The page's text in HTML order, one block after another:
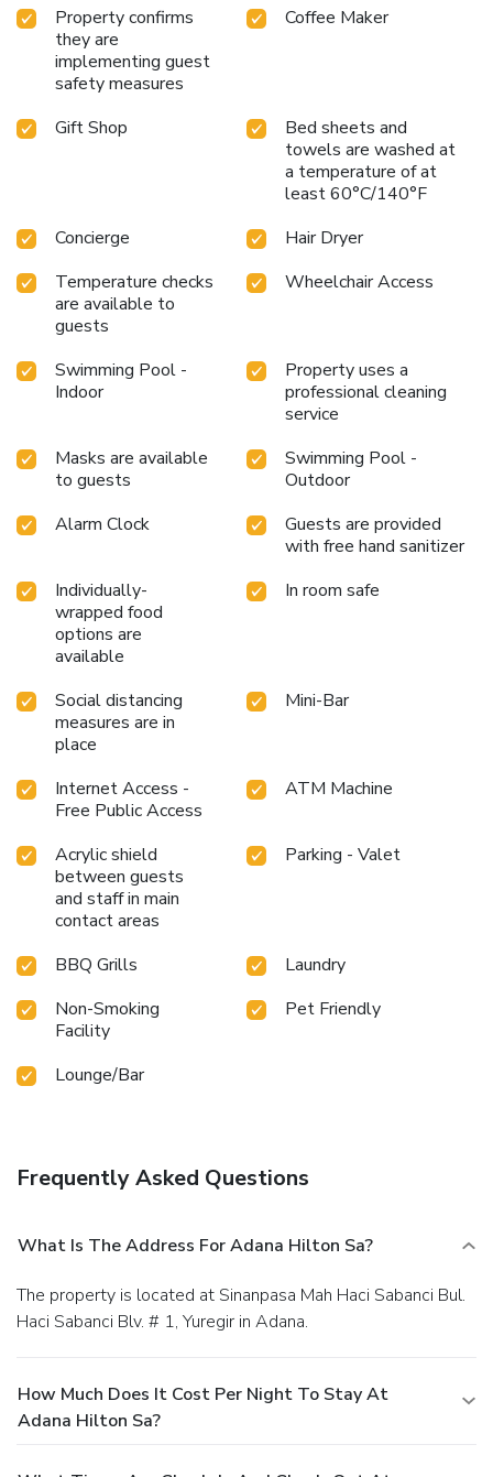
pursuits available at Adana Hilton.Unwind after your day by
exploring the salon and find warmth and relaxation.Each
day at hotel, immerse yourself in the invigorating waters of
the pool, perfect for a rejuvenating plunge or a series of
exercise routine, visiting the hotel fitness center ensures
you maintain your vitality and wellness. License Number(s):
Property confirms
they are
implementing guest
safety measures
Coffee Maker
Gift Shop
Bed sheets and
towels are washed at
a temperature of at
least 60°C/140°F
Concierge
Hair Dryer
Temperature checks
are available to
guests
Wheelchair Access
Swimming Pool -
Indoor
Property uses a
professional cleaning
service
Masks are available
to guests
Swimming Pool -
Outdoor
Alarm Clock
Guests are provided
with free hand sanitizer
Individually-
wrapped food
options are
available
In room safe
Social distancing
measures are in
place
Mini-Bar
Internet Access -
Free Public Access
ATM Machine
Acrylic shield
between guests
and staff in main
contact areas
Parking - Valet
BBQ Grills
Laundry
Non-Smoking
Facility
Pet Friendly
Lounge/Bar
Frequently Asked Questions
What Is The Address For Adana Hilton Sa?
The property is located at Sinanpasa Mah Haci Sabanci Bul.
Haci Sabanci Blv. # 1, Yuregir in Adana.
How Much Does It Cost Per Night To Stay At
Adana Hilton Sa?